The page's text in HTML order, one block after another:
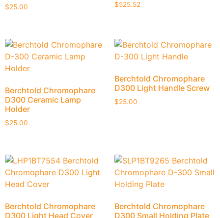
$25.00 $525.52
Berchtold Chromophare
D300 Ceramic Lamp
Holder
$25.00
Berchtold Chromophare
D300 Light Handle Screw
$25.00
Berchtold Chromophare
D300 Light Head Cover
Berchtold Chromophare
D300 Small Holding Plate